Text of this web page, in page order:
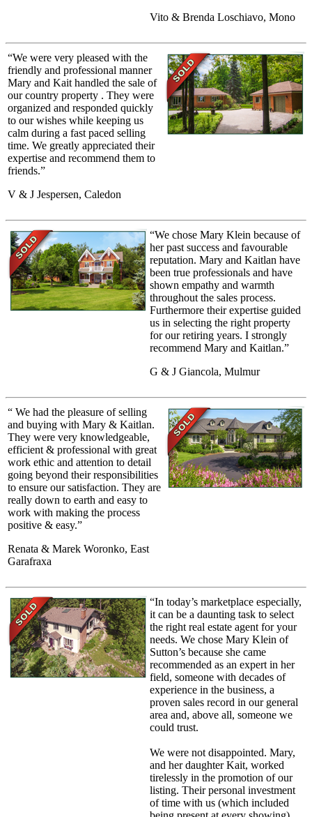
Vito & Brenda Loschiavo, Mono
“We were very pleased with the
friendly and professional manner
Mary and Kait handled the sale of
our country property . They were
organized and responded quickly
to our wishes while keeping us
calm during a fast paced selling
time. We greatly appreciated their
expertise and recommend them to
friends.”
V & J Jespersen, Caledon
“We chose Mary Klein because of
her past success and favourable
reputation. Mary and Kaitlan have
been true professionals and have
shown empathy and warmth
throughout the sales process.
Furthermore their expertise guided
us in selecting the right property
for our retiring years. I strongly
recommend Mary and Kaitlan.”
G & J Giancola, Mulmur
“ We had the pleasure of selling
and buying with Mary & Kaitlan.
They were very knowledgeable,
efficient & professional with great
work ethic and attention to detail
going beyond their responsibilities
to ensure our satisfaction. They are
really down to earth and easy to
work with making the process
positive & easy.”
Renata & Marek Woronko, East
Garafraxa
“In today’s marketplace especially,
it can be a daunting task to select
the right real estate agent for your
needs. We chose Mary Klein of
Sutton’s because she came
recommended as an expert in her
field, someone with decades of
experience in the business, a
proven sales record in our general
area and, above all, someone we
could trust.
We were not disappointed. Mary,
and her daughter Kait, worked
tirelessly in the promotion of our
listing. Their personal investment
of time with us (which included